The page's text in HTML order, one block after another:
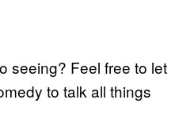
seeing? Feel free to let
to talk all things